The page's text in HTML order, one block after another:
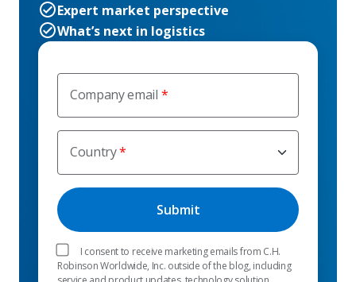
Company email
Country
I consent to receive marketing emails from C.H.
Robinson Worldwide, Inc. outside of the blog, including
Expert market perspective
What’s next in logistics